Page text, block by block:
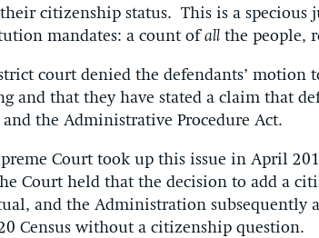
citizenship status. This is a
mandates: a count ofall the people,
court denied the defendants’
and that they have stated a claim that
and the Administrative Procedure Act.
Court took up this issue in April
Court held that the decision to add a
and the Administration
Census without a citizenship question.